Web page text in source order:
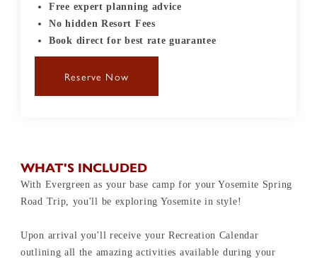
Free expert planning advice
No hidden Resort Fees
Book direct for best rate guarantee
Reserve Now
WHAT'S INCLUDED
With Evergreen as your base camp for your Yosemite Spring
Road Trip, you'll be exploring Yosemite in style!
Upon arrival you'll receive your Recreation Calendar
outlining all the amazing activities available during your